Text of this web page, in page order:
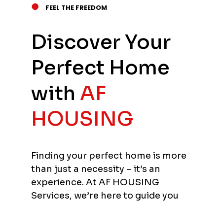
● FEEL THE FREEDOM
Discover Your
Perfect Home
with AF
HOUSING
Finding your perfect home is more
than just a necessity – it’s an
experience. At AF HOUSING
Services, we’re here to guide you